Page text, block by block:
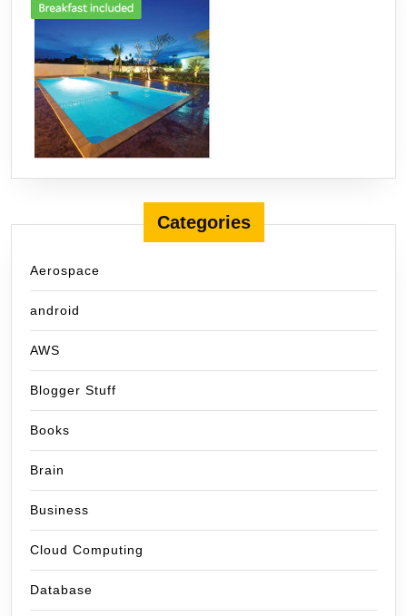
Categories
Aerospace
android
AWS
Blogger Stuff
Books
Brain
Business
Cloud Computing
Database